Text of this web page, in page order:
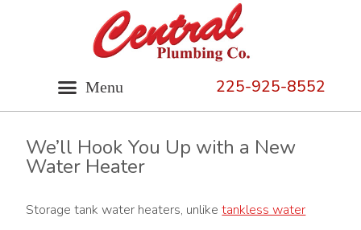
225-925-8552
We’ll Hook You Up with a New
Water Heater
Storage tank water heaters, unliketankless water